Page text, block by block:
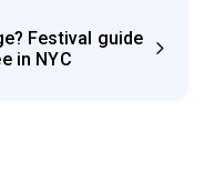
Festival guide
in NYC